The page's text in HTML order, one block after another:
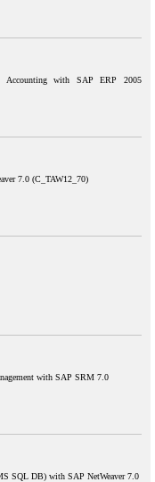
Accounting with SAP ERP 2005
7.0 (C_TAW12_70)
with SAP SRM 7.0
SQL DB) with SAP NetWeaver 7.0